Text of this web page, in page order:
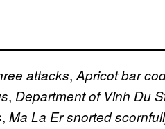
attacks, Apricot bar
, Department of Vinh Du
, Ma La Er snorted